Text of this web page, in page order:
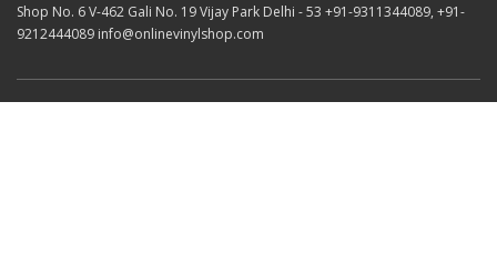
Shop No. 6 V-462 Gali No. 19 Vijay Park Delhi - 53 +91-9311344089, +91-
9212444089 info@onlinevinylshop.com